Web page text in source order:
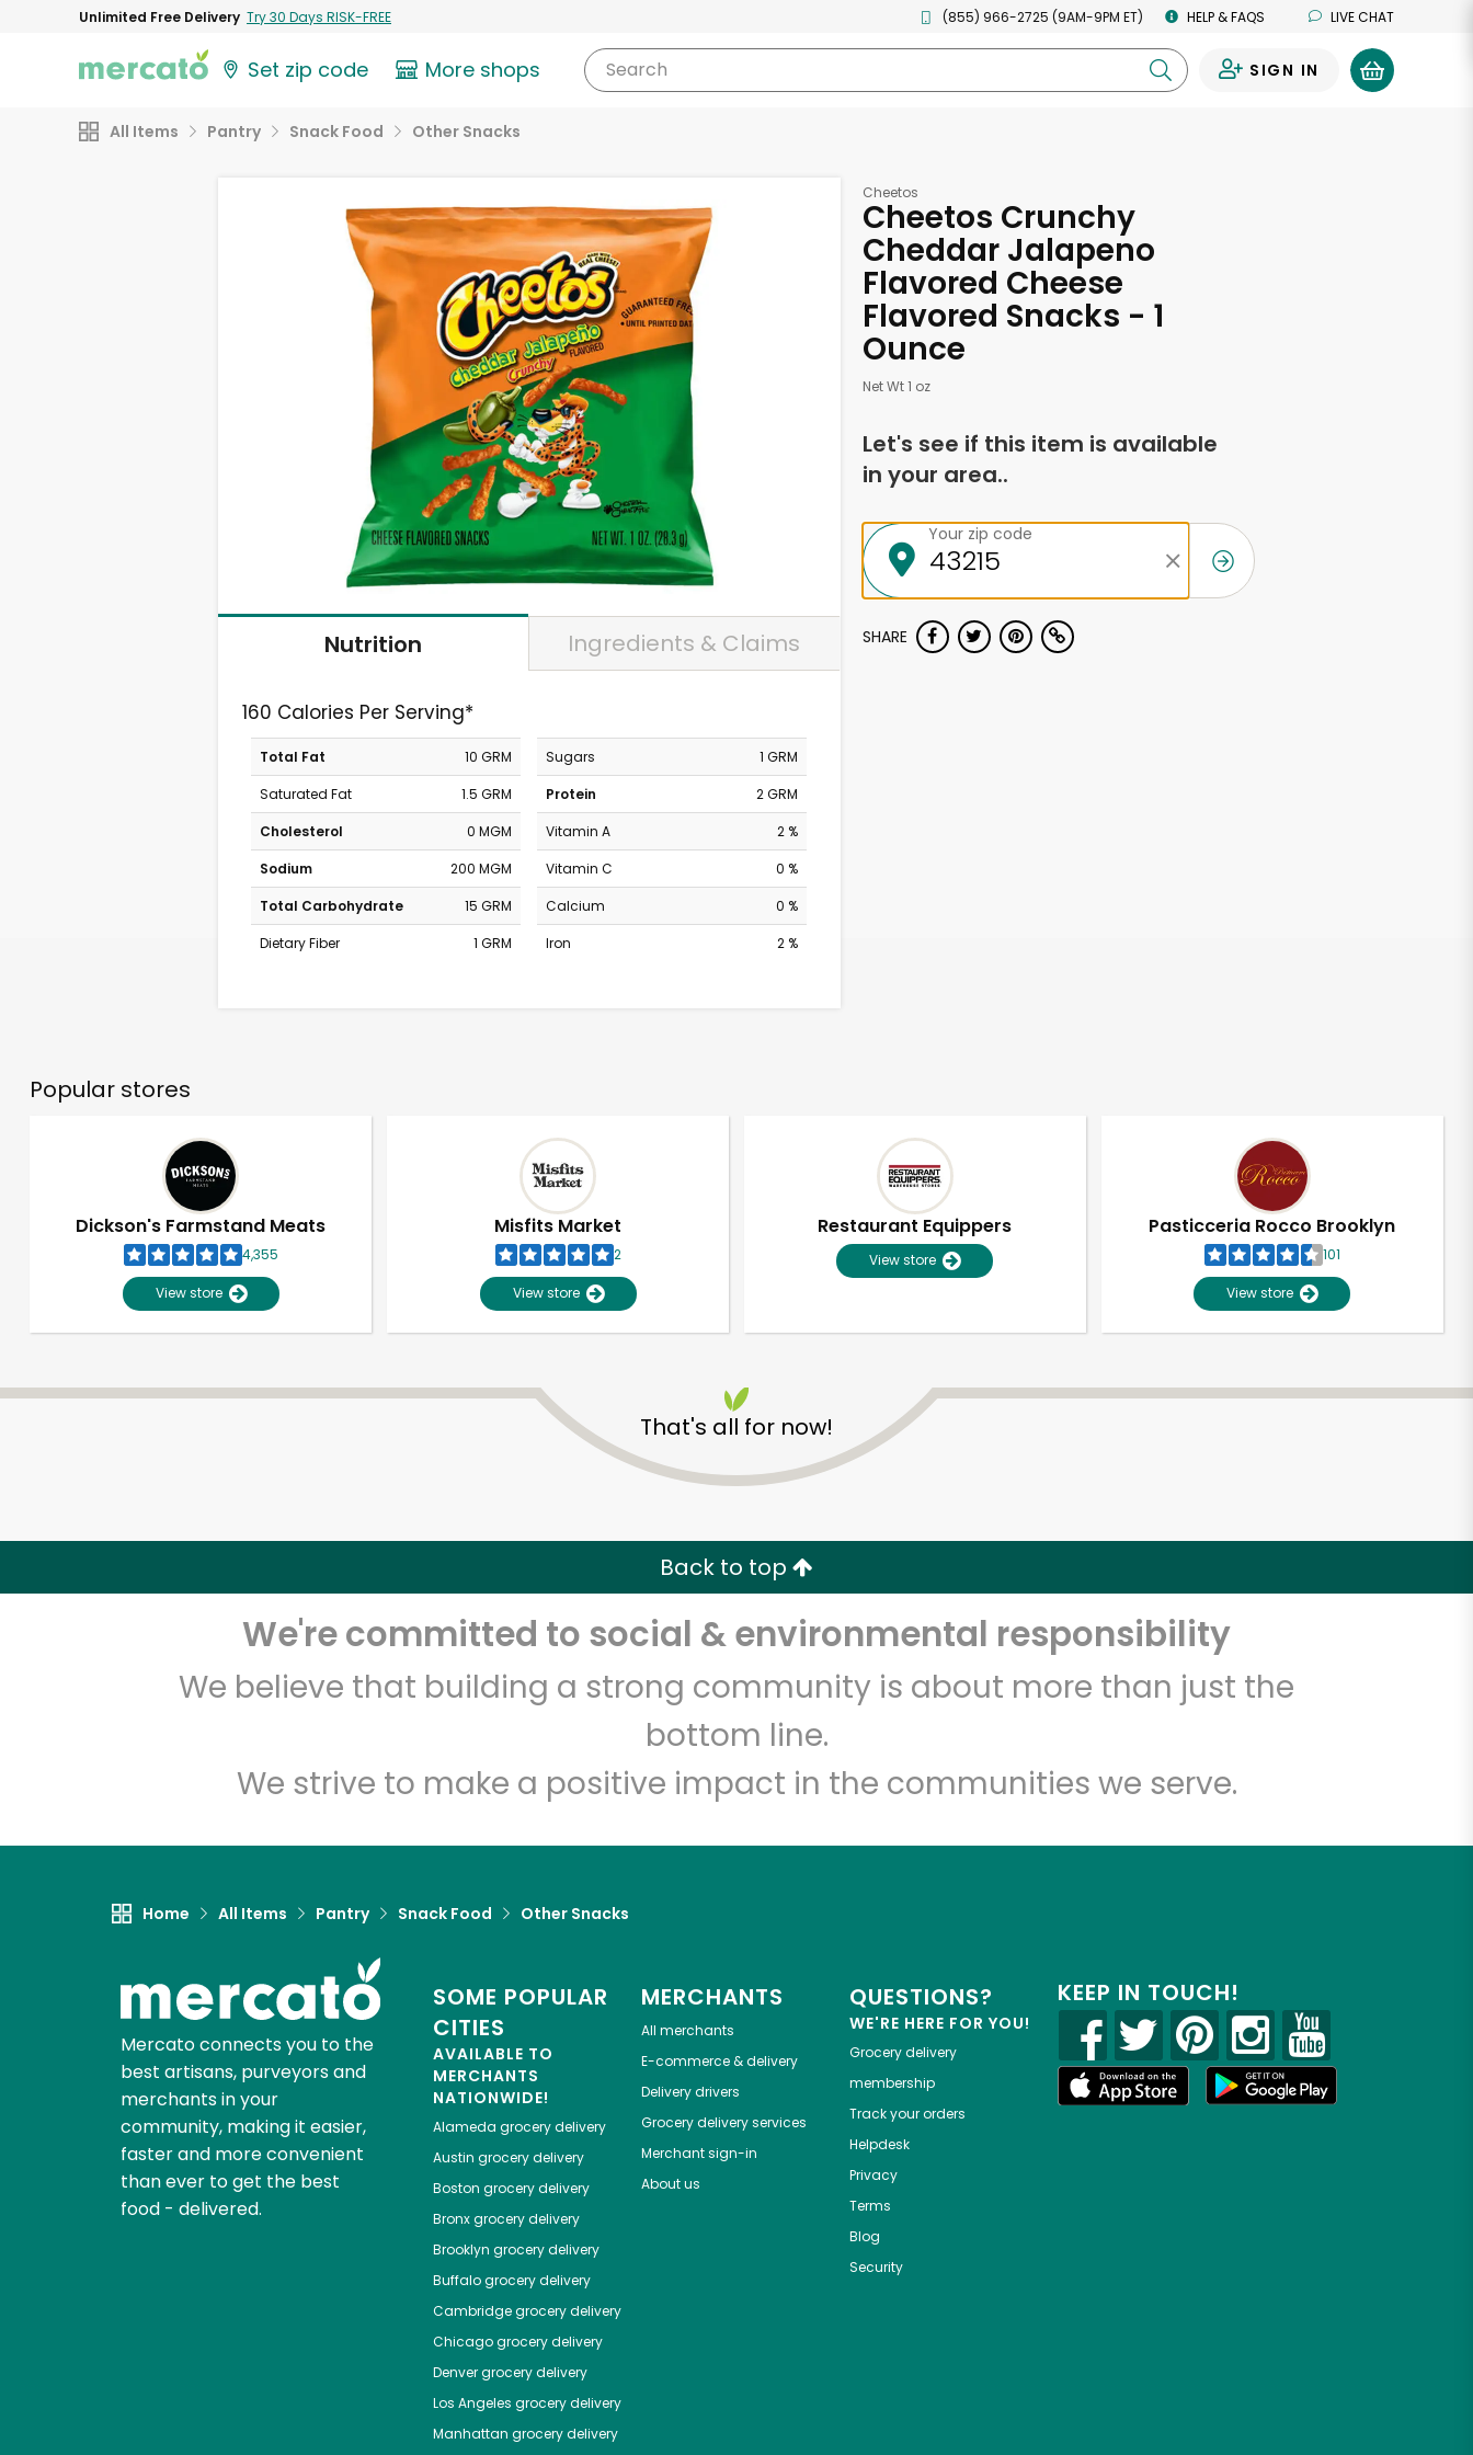
Unlimited Free Delivery Try 30 Days RISK-FREE (855) 966-2725 (9AM-9PM ET) HELP & FAQS LIVE CHAT
Set zip code More shops Search SIGN IN
All Items Pantry Snack Food Other Snacks
Nutrition Ingredients & Claims
160 Calories Per Serving*
Total Fat
10 GRM
Saturated Fat
1.5 GRM
Cholesterol
0 MGM
Sodium
200 MGM
Total Carbohydrate
15 GRM
Dietary Fiber
1 GRM
Sugars
1 GRM
Protein
2 GRM
Vitamin A
2 %
Vitamin C
0 %
Calcium
0 %
Iron
2 %
Cheetos
Cheetos Crunchy
Cheddar Jalapeno
Flavored Cheese
Flavored Snacks - 1
Ounce
Net Wt 1 oz
Let's see if this item is available
in your area..
Your zip code
SHARE
Popular stores
Dickson's Farmstand Meats
4,355
View store
Misfits Market
2
View store
Restaurant Equippers
View store
Pasticceria Rocco Brooklyn
101
View store
That's all for now!
Back to top
We're committed to social & environmental responsibility
We believe that building a strong community is about more than just the
bottom line.
We strive to make a positive impact in the communities we serve.
Home All Items Pantry Snack Food Other Snacks
Mercato connects you to the
best artisans, purveyors and
merchants in your
community, making it easier,
faster and more convenient
than ever to get the best
food - delivered.
SOME POPULAR
CITIES
AVAILABLE TO
MERCHANTS
NATIONWIDE!
Alameda grocery delivery
Austin grocery delivery
Boston grocery delivery
Bronxgrocery delivery
Brooklyn grocery delivery
Buffalogrocery delivery
Cambridgegrocery delivery
Chicagogrocery delivery
Denvergrocery delivery
Los Angeles grocery delivery
Manhattan grocery delivery
MERCHANTS
All merchants
E-commerce & delivery
Delivery drivers
Grocery delivery services
Merchant sign-in
About us
QUESTIONS?
WE'RE HERE FOR YOU!
Grocery delivery
membership
Track your orders
Helpdesk
Privacy
Terms
Blog
Security
KEEP IN TOUCH!
Unlimited Free Delivery with Try 30 Days RISK-FREE
Email address
Let's shop!